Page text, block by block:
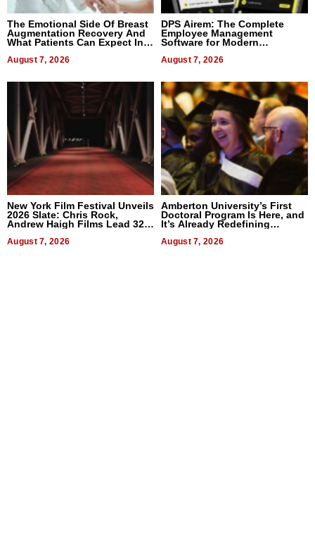
The Emotional Side Of Breast
Augmentation Recovery And
What Patients Can Expect In
August 7, 2026
DPS Airem: The Complete
Employee Management
Software for Modern
August 7, 2026
New York Film Festival Unveils
2026 Slate: Chris Rock,
Andrew Haigh Films Lead 32
August 7, 2026
Amberton University’s First
Doctoral Program Is Here, and
It’s Already Redefining
August 7, 2026